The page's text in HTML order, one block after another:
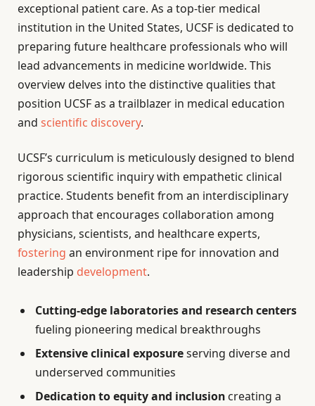
exceptional patient care. As a top-tier medical
institution in the United States, UCSF is dedicated to
preparing future healthcare professionals who will
lead advancements in medicine worldwide. This
overview delves into the distinctive qualities that
position UCSF as a trailblazer in medical education
and scientific discovery.
UCSF’s curriculum is meticulously designed to blend
rigorous scientific inquiry with empathetic clinical
practice. Students benefit from an interdisciplinary
approach that encourages collaboration among
physicians, scientists, and healthcare experts,
fostering an environment ripe for innovation and
leadership development.
Cutting-edge laboratories and research centers
fueling pioneering medical breakthroughs
Extensive clinical exposureserving diverse and
underserved communities
Dedication to equity and inclusion creating a